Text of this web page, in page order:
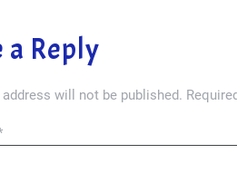
a Reply
will not be published.